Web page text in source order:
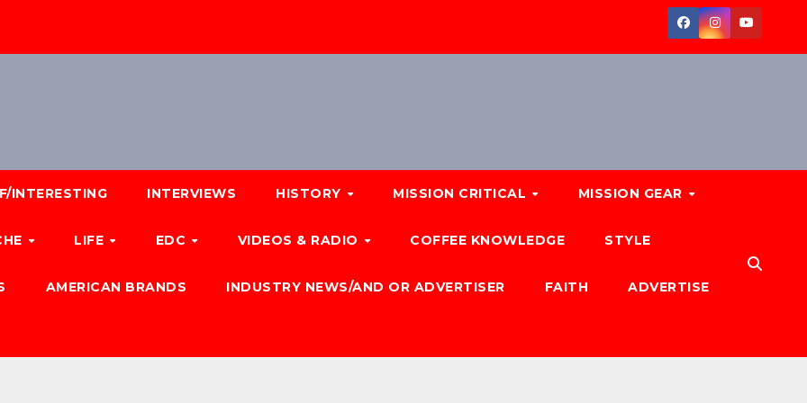
INTERESTING INTERVIEWS HISTORY MISSION CRITICAL MISSION GEAR
LIFE EDC VIDEOS & RADIO COFFEE KNOWLEDGE STYLE
AMERICAN BRANDS INDUSTRY NEWS/AND OR ADVERTISER FAITH ADVERTISE